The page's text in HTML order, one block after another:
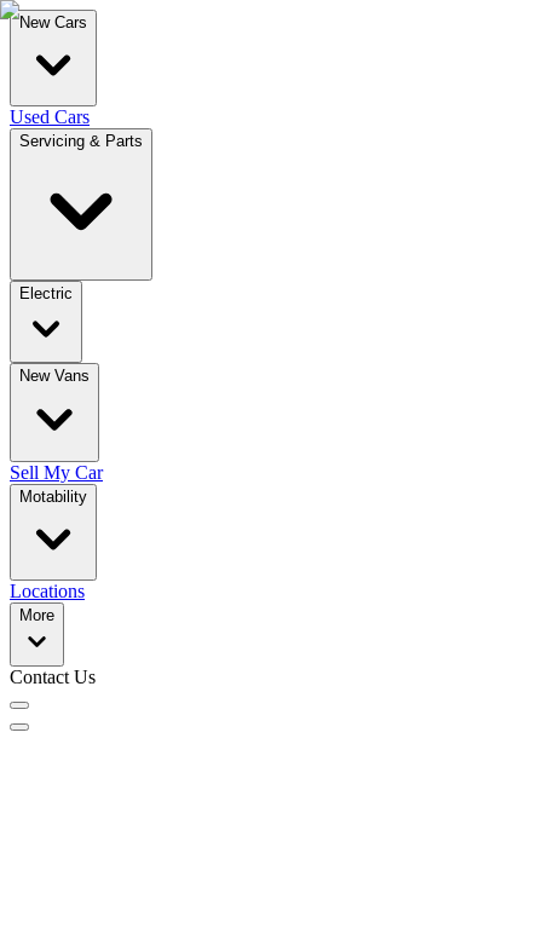
New Cars
Used Cars
Servicing & Parts
Electric
New Vans
Sell My Car
Motability
Locations
More
Contact Us